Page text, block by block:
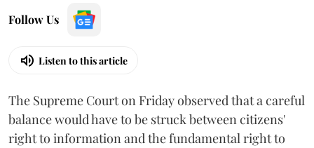
Follow Us
Listen to this article
The Supreme Court on Friday observed that a careful
balance would have to be struck between citizens'
right to information and the fundamental right to